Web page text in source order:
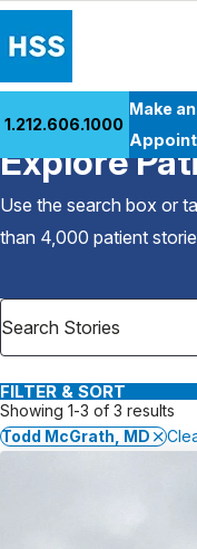
Patient Care
Health Library
Research & Education
Careers
Why Choose HSS
1.212.606.1000
Make an
Back to Patient Stories
Explore
Use the search box or
than 4,000 patient
FILTER & SORT
Showing 1-3 of 3 results
Todd McGrath, MD